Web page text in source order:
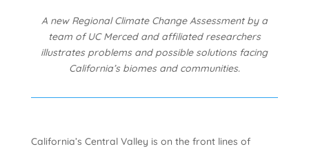
A new Regional Climate Change Assessment by a
team of UC Merced and affiliated researchers
illustrates problems and possible solutions facing
California’s biomes and communities.
California’s Central Valley is on the front lines of